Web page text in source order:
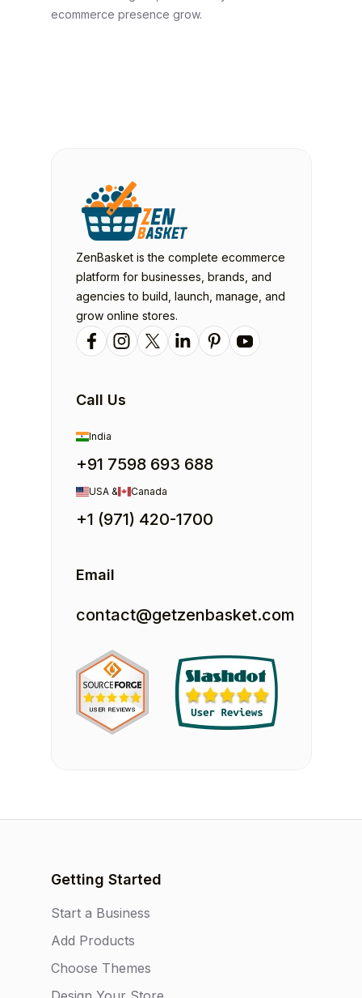
ecommerce presence grow.
ZenBasket is the complete ecommerce
platform for businesses, brands, and
agencies to build, launch, manage, and
grow online stores.
Call Us
India
+91 7598 693 688
USA & Canada
+1 (971) 420-1700
Email
contact@getzenbasket.com
Getting Started
Start a Business
Add Products
Choose Themes